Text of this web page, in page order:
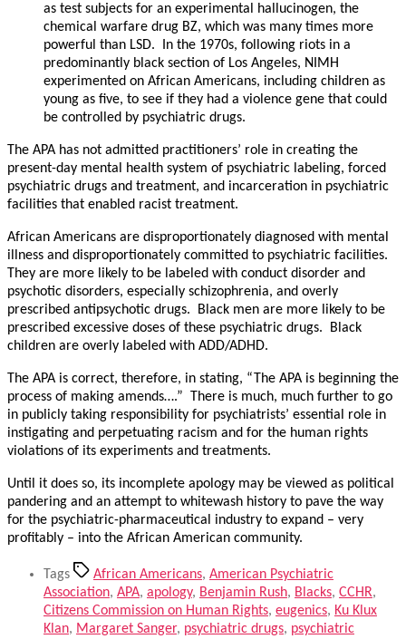
as test subjects for an experimental hallucinogen, the
chemical warfare drug BZ, which was many times more
powerful than LSD. In the 1970s, following riots in a
predominantly black section of Los Angeles, NIMH
experimented on African Americans, including children as
young as five, to see if they had a violence gene that could
be controlled by psychiatric drugs.
The APA has not admitted practitioners’ role in creating the
present-day mental health system of psychiatric labeling, forced
psychiatric drugs and treatment, and incarceration in psychiatric
facilities that enabled racist treatment.
African Americans are disproportionately diagnosed with mental
illness and disproportionately committed to psychiatric facilities.
They are more likely to be labeled with conduct disorder and
psychotic disorders, especially schizophrenia, and overly
prescribed antipsychotic drugs. Black men are more likely to be
prescribed excessive doses of these psychiatric drugs. Black
children are overly labeled with ADD/ADHD.
The APA is correct, therefore, in stating, “The APA is beginning the
process of making amends….” There is much, much further to go
in publicly taking responsibility for psychiatrists’ essential role in
instigating and perpetuating racism and for the human rights
violations of its experiments and treatments.
Until it does so, its incomplete apology may be viewed as political
pandering and an attempt to whitewash history to pave the way
for the psychiatric-pharmaceutical industry to expand – very
profitably – into the African American community.
Tags African Americans, American Psychiatric
Association, APA, apology, Benjamin Rush, Blacks, CCHR,
Citizens Commission on Human Rights, eugenics, Ku Klux
Klan, Margaret Sanger, psychiatric drugs, psychiatric